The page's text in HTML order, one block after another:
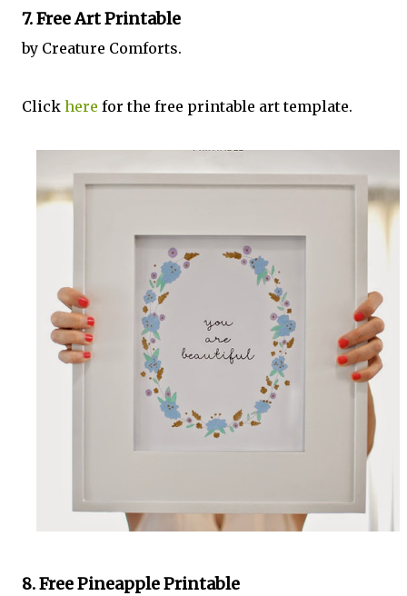
7. Free Art Printable
by Creature Comforts.
Click here for the free printable art template.
8. Free Pineapple Printable